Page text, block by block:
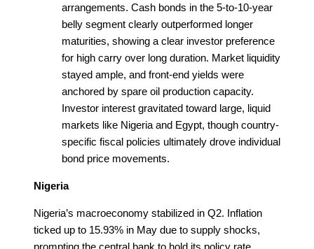
arrangements. Cash bonds in the 5-to-10-year
belly segment clearly outperformed longer
maturities, showing a clear investor preference
for high carry over long duration. Market liquidity
stayed ample, and front-end yields were
anchored by spare oil production capacity.
Investor interest gravitated toward large, liquid
markets like Nigeria and Egypt, though country-
specific fiscal policies ultimately drove individual
bond price movements.
Nigeria
Nigeria’s macroeconomy stabilized in Q2. Inflation
ticked up to 15.93% in May due to supply shocks,
prompting the central bank to hold its policy rate